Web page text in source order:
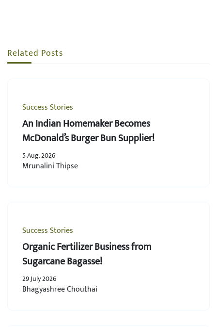
Related Posts
Success Stories
An Indian Homemaker Becomes
McDonald’s Burger Bun Supplier!
5 Aug. 2026
Mrunalini Thipse
Success Stories
Organic Fertilizer Business from
Sugarcane Bagasse!
29 July 2026
Bhagyashree Chouthai